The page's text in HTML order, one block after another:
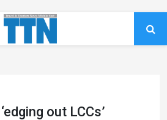
out LCCs’